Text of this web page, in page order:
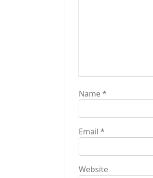
Name*
Email *
Website